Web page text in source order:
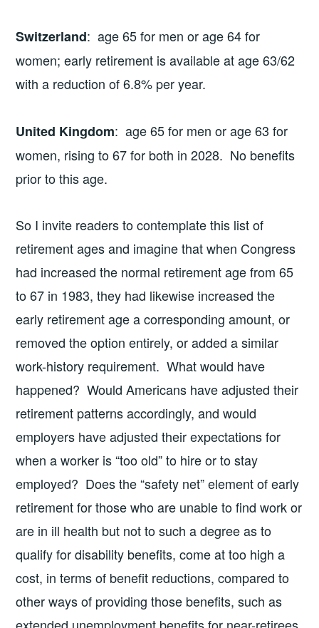
Switzerland: age 65 for men or age 64 for
women; early retirement is available at age 63/62
with a reduction of 6.8% per year.
United Kingdom: age 65 for men or age 63 for
women, rising to 67 for both in 2028. No benefits
prior to this age.
So I invite readers to contemplate this list of
retirement ages and imagine that when Congress
had increased the normal retirement age from 65
to 67 in 1983, they had likewise increased the
early retirement age a corresponding amount, or
removed the option entirely, or added a similar
work-history requirement. What would have
happened? Would Americans have adjusted their
retirement patterns accordingly, and would
employers have adjusted their expectations for
when a worker is “too old” to hire or to stay
employed? Does the “safety net” element of early
retirement for those who are unable to find work or
are in ill health but not to such a degree as to
qualify for disability benefits, come at too high a
cost, in terms of benefit reductions, compared to
other ways of providing those benefits, such as